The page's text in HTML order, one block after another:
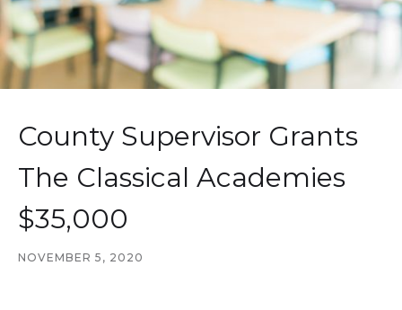
County Supervisor Grants
The Classical Academies
$35,000
NOVEMBER 5, 2020